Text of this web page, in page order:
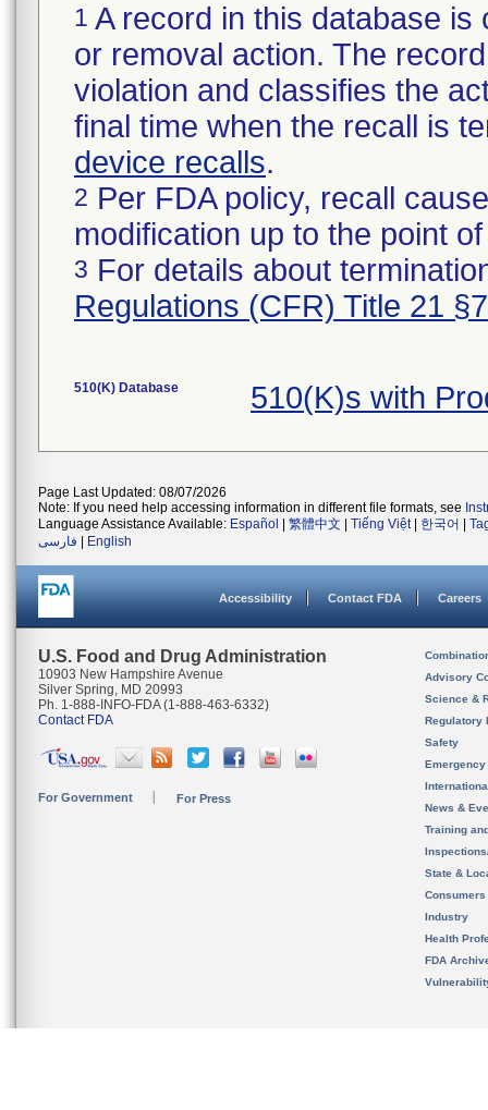
1 A record in this database
or removal action. The
violation and classifies the
final time when the recall is
device recalls.
2 Per FDA policy, recall
modification up to the point
3 For details about
Regulations (CFR) Title 21
510(K) Database 510(K)s with
Page Last Updated: 08/07/2026
Note: If you need help accessing information in different file formats, see
Language Assistance Available: Español 繁體中文 Tiếng Việt| 한국어
فارسی
English
Accessibility Contact FDA Careers
U.S. Food and Drug Administration
10903 New Hampshire Avenue
Silver Spring, MD 20993
Ph. 1-888-INFO-FDA (1-888-463-6332)
Contact FDA
For Government For Press
Advisory
Science &
Regulatory
Safety
News &
Training
State &
Consumers
Industry
Health
FDA